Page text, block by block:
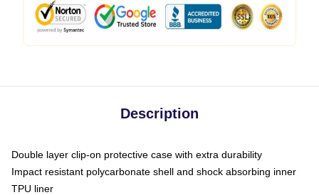
Description
Double layer clip-on protective case with extra durability
Impact resistant polycarbonate shell and shock absorbing inner
TPU liner